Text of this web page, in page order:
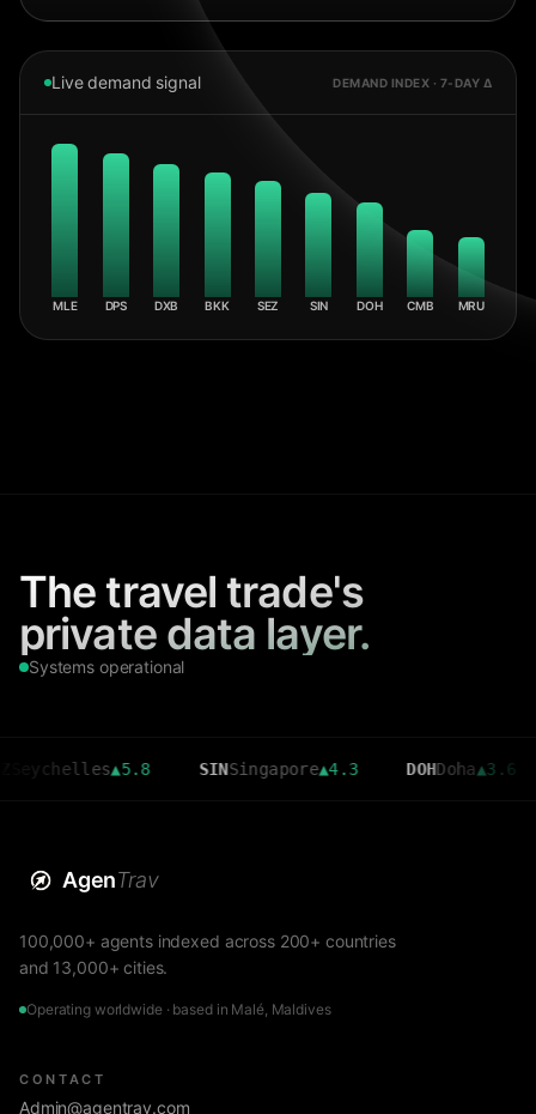
Live demand signal DEMAND INDEX · 7-DAY Δ
MLE DPS DXB BKK SEZ SIN DOH CMB MRU
The travel trade's
private data layer.
Systems operational
▲5.8 SIN Singapore▲4.3 DOH Doha▲3.6
AgenTrav
100,000+ agents indexed across 200+ countries
and 13,000+ cities.
Operating worldwide · based in Malé, Maldives
CONTACT
Admin@agentrav.com